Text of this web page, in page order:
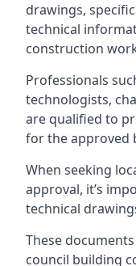
drawings,
technical
construction
Professionals
technologists,
are qualified to
for the approved
When seeking
approval, it’s
technical
These
council building